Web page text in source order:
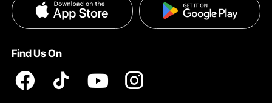
Help & FAQs
Become a VEVOR Dealer
Pro member program T&Cs
Find Us On